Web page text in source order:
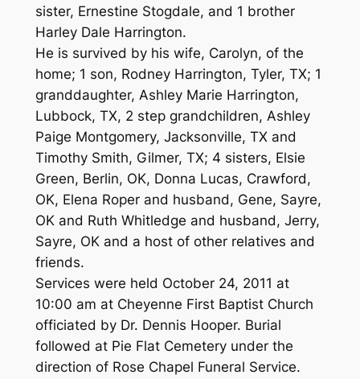
sister, Ernestine Stogdale, and 1 brother
Harley Dale Harrington.
He is survived by his wife, Carolyn, of the
home; 1 son, Rodney Harrington, Tyler, TX; 1
granddaughter, Ashley Marie Harrington,
Lubbock, TX, 2 step grandchildren, Ashley
Paige Montgomery, Jacksonville, TX and
Timothy Smith, Gilmer, TX; 4 sisters, Elsie
Green, Berlin, OK, Donna Lucas, Crawford,
OK, Elena Roper and husband, Gene, Sayre,
OK and Ruth Whitledge and husband, Jerry,
Sayre, OK and a host of other relatives and
friends.
Services were held October 24, 2011 at
10:00 am at Cheyenne First Baptist Church
officiated by Dr. Dennis Hooper. Burial
followed at Pie Flat Cemetery under the
direction of Rose Chapel Funeral Service.